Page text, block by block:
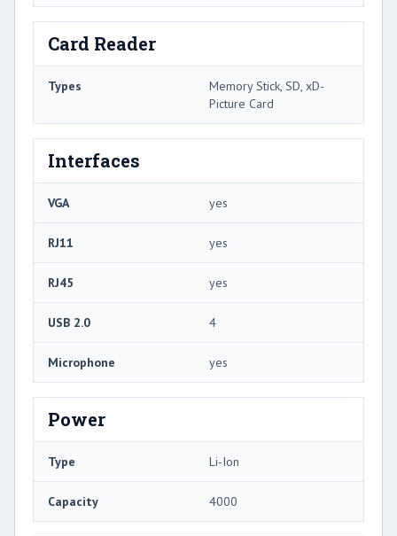
Card Reader
Types
Memory Stick, SD, xD-
Picture Card
Interfaces
VGA yes
RJ11 yes
RJ45 yes
USB 2.0 4
Microphone yes
Power
Type Li-Ion
Capacity 4000